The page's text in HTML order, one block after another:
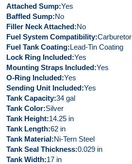
Attached Sump Yes
Baffled Sump No
Filler Neck Attached No
Fuel System Compatibility Carburetor
Fuel Tank Coating Lead-Tin Coating
Lock Ring Included Yes
Mounting Straps Included Yes
O-Ring Included Yes
Sending Unit Included Yes
Tank Capacity 34 gal
Tank Color Silver
Tank Height 14.25 in
Tank Length 62 in
Tank Material Ni-Tern Steel
Tank Seal Thickness 0.029 in
Tank Width 17 in